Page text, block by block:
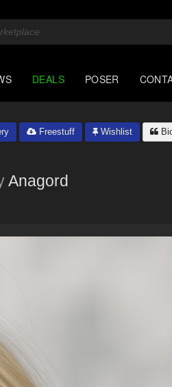
DEALS POSER
Freestuff Wishlist
Anagord